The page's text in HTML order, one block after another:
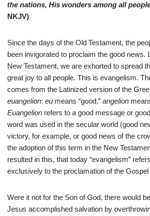
the nations, His wonders among all
NKJV)
Since the days of the Old Testament, the
been invigorated to proclaim the good news.
New Testament, we are exhorted to spread
great joy to all people. This is evangelism.
comes from the Latinized version of the
euangelion: eu means “good,” angelion
Euangelion refers to a good message or
word was used in the secular world (good
victory, for example, or good news of the
the adoption of this term in the New
resulted in this, that today “evangelism”
exclusively to the proclamation of the
Were it not for the Son of God, there would
Jesus accomplished salvation by